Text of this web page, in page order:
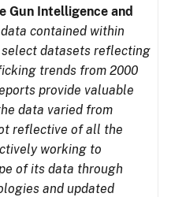
Gun Intelligence and
data contained within
select datasets reflecting
trends from 2000
provide valuable
data varied from
reflective of all the
working to
of its data through
and updated